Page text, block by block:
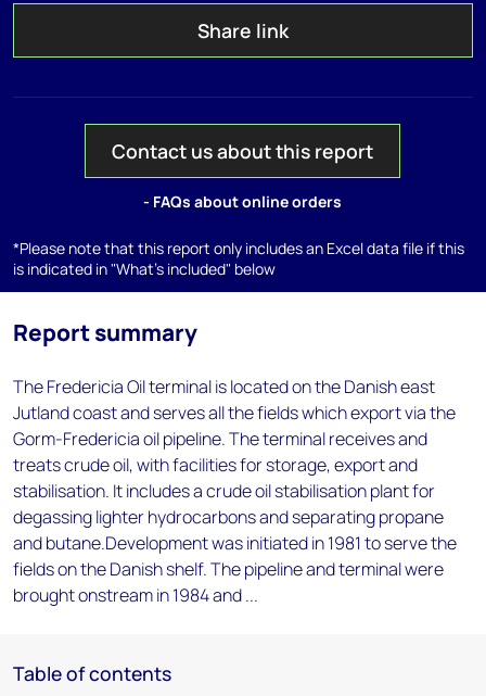
Share link
Contact us about this report
- FAQs about online orders
*Please note that this report only includes an Excel data file if this
is indicated in "What's included" below
Report summary
The Fredericia Oil terminal is located on the Danish east
Jutland coast and serves all the fields which export via the
Gorm-Fredericia oil pipeline. The terminal receives and
treats crude oil, with facilities for storage, export and
stabilisation. It includes a crude oil stabilisation plant for
degassing lighter hydrocarbons and separating propane
and butane.Development was initiated in 1981 to serve the
fields on the Danish shelf. The pipeline and terminal were
brought onstream in 1984 and ...
Table of contents